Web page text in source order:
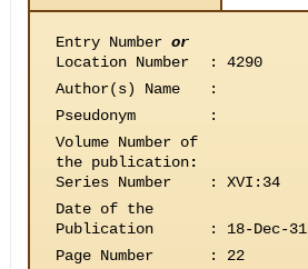
Entry Number or
Location Number
:
4290
Author(s) Name
:
Pseudonym
:
Volume Number of
the publication:
Series Number
:
XVI:34
Date of the
Publication
:
18-Dec-31
Page Number
:
22